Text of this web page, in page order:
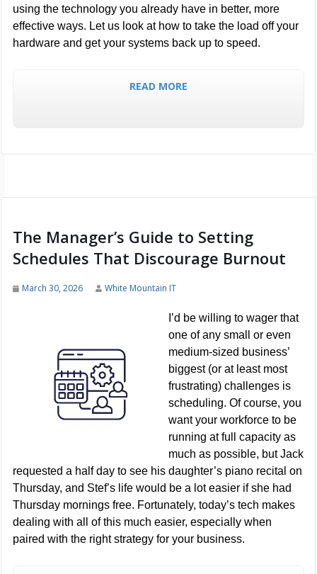
using the technology you already have in better, more
effective ways. Let us look at how to take the load off your
hardware and get your systems back up to speed.
READ MORE
The Manager’s Guide to Setting
Schedules That Discourage Burnout
March 30, 2026 White Mountain IT
I’d be willing to wager that
one of any small or even
medium-sized business’
biggest (or at least most
frustrating) challenges is
scheduling. Of course, you
want your workforce to be
running at full capacity as
much as possible, but Jack
requested a half day to see his daughter’s piano recital on
Thursday, and Stef’s life would be a lot easier if she had
Thursday mornings free. Fortunately, today’s tech makes
dealing with all of this much easier, especially when
paired with the right strategy for your business.